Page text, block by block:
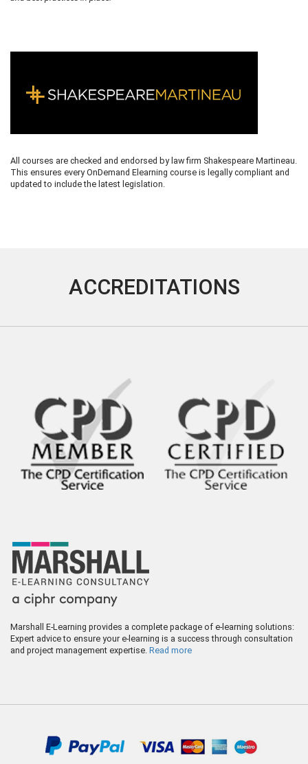
All courses are checked and endorsed by law firm Shakespeare Martineau.
This ensures every OnDemand Elearning course is legally compliant and
updated to include the latest legislation.
ACCREDITATIONS
Marshall E-Learning provides a complete package of e-learning solutions:
Expert advice to ensure your e-learning is a success through consultation
and project management expertise. Read more